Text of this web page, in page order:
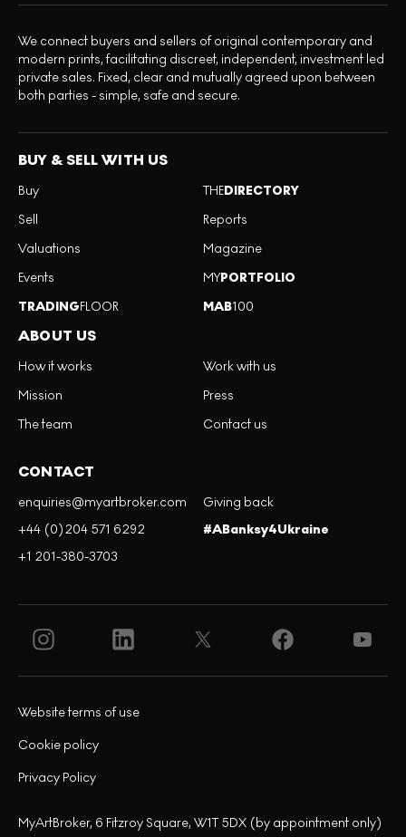
We connect buyers and sellers of original contemporary and
modern prints, facilitating discreet, independent, investment led
private sales. Fixed, clear and mutually agreed upon between
both parties - simple, safe and secure.
BUY & SELL WITH US
Buy
Sell
Valuations
Events
TRADINGFLOOR
THEDIRECTORY
Reports
Magazine
MYPORTFOLIO
MAB100
ABOUT US
How it works
Mission
The team
Work with us
Press
Contact us
CONTACT
enquiries@myartbroker.com
+44 (0)204 571 6292
+1 201-380-3703
Giving back
#ABanksy4Ukraine
Privacy Policy
Cookie policy
Website terms of use
MyArtBroker, 6 Fitzroy Square, W1T 5DX (by appointment only)